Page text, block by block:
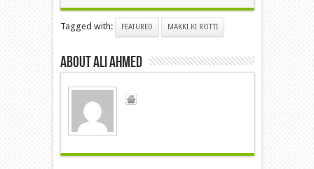
Tagged with: FEATURED MAKKI KI ROTTI
About ALI AHMED